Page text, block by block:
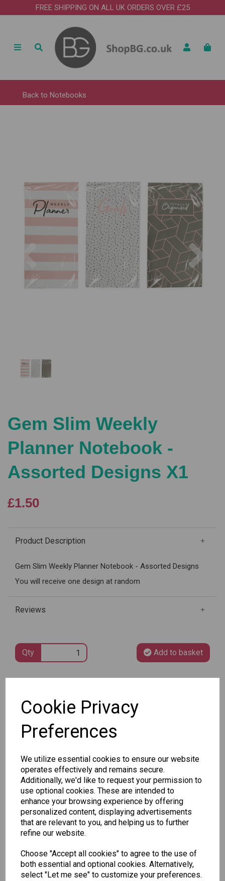
Cookie Privacy
Preferences
We utilize essential cookies to ensure our website
operates effectively and remains secure.
Additionally, we'd like to request your permission to
use optional cookies. These are intended to
enhance your browsing experience by offering
personalized content, displaying advertisements
that are relevant to you, and helping us to further
refine our website.
Choose "Accept all cookies" to agree to the use of
both essential and optional cookies. Alternatively,
select "Let me see" to customize your preferences.
FREE SHIPPING ON ALL UK ORDERS OVER £25
Back to Notebooks
Previous
Gem Slim Weekly
Planner Notebook -
Assorted Designs X1
£1.50
Product Description
Gem Slim Weekly Planner Notebook - Assorted Designs
You will receive one design at random
Reviews
Qty Add to basket
Other Also Bought...
Christmas
Gift Bag,
Merry &
Tallon
Santa
Pack
Tallon
Contemporary
Luggage Tags